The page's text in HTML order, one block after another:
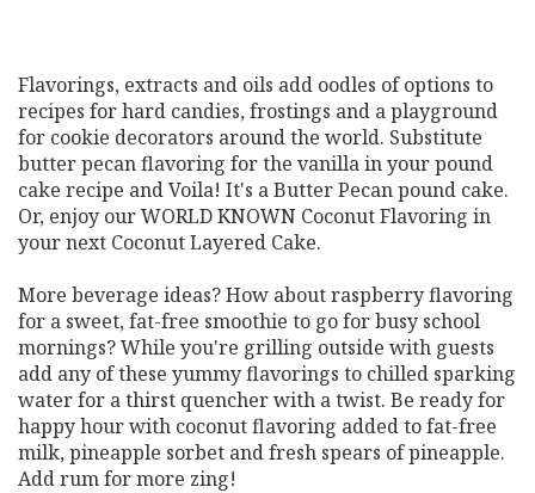
Flavorings, extracts and oils add oodles of options to
recipes for hard candies, frostings and a playground
for cookie decorators around the world. Substitute
butter pecan flavoring for the vanilla in your pound
cake recipe and Voila! It's a Butter Pecan pound cake.
Or, enjoy our WORLD KNOWN Coconut Flavoring in
your next Coconut Layered Cake.
More beverage ideas? How about raspberry flavoring
for a sweet, fat-free smoothie to go for busy school
mornings? While you're grilling outside with guests
add any of these yummy flavorings to chilled sparking
water for a thirst quencher with a twist. Be ready for
happy hour with coconut flavoring added to fat-free
milk, pineapple sorbet and fresh spears of pineapple.
Add rum for more zing!